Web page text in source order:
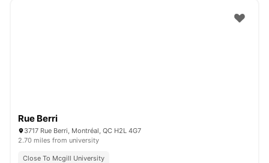
Rue Berri
3717 Rue Berri, Montréal, QC H2L 4G7
2.70 miles from university
Close To Mcgill University